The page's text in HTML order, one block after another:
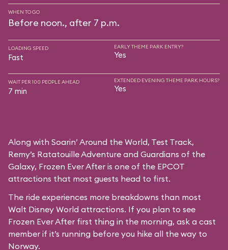
WHEN TO GO
Before noon., after 7 p.m.
LOADING SPEED
Fast
EARLY THEME PARK ENTRY?
Yes
WAIT PER 100 PEOPLE AHEAD
7 min
EXTENDED EVENING THEME PARK HOURS?
Yes
Along with Soarin’ Around the World, Test Track,
Remy’s Ratatouille Adventure and Guardians of the
Galaxy, Frozen Ever After is one of the EPCOT
attractions that most guests head to first.
The ride experiences more breakdowns than most
Walt Disney World attractions. If you plan to see
Frozen Ever After first thing in the morning, ask a cast
member if it’s running before you hike all the way to
Norway.